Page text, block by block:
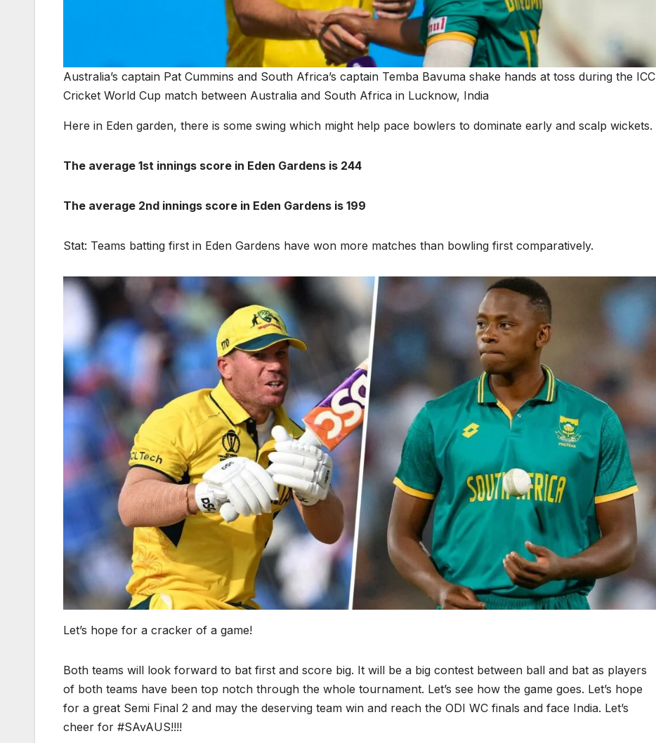
Australia’s captain Pat Cummins and South Africa’s captain Temba Bavuma shake hands at toss during the ICC
Cricket World Cup match between Australia and South Africa in Lucknow, India
Here in Eden garden, there is some swing which might help pace bowlers to dominate early and scalp wickets.
The average 1st innings score in Eden Gardens is 244
The average 2nd innings score in Eden Gardens is 199
Stat: Teams batting first in Eden Gardens have won more matches than bowling first comparatively.
Let’s hope for a cracker of a game!
Both teams will look forward to bat first and score big. It will be a big contest between ball and bat as players
of both teams have been top notch through the whole tournament. Let’s see how the game goes. Let’s hope
for a great Semi Final 2 and may the deserving team win and reach the ODI WC finals and face India. Let’s
cheer for #SAvAUS!!!!